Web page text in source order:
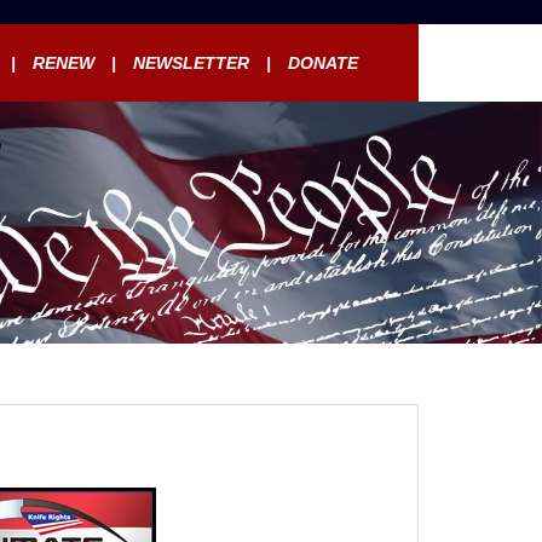
RENEW NEWSLETTER DONATE